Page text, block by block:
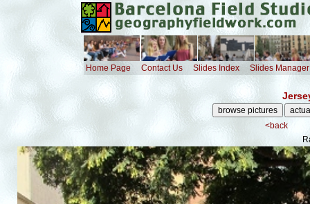
Home Page Contact Us Slides Index Slides Manager
<back